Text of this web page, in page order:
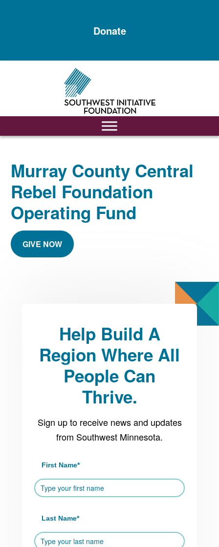
Donate
Murray County Central
Rebel Foundation
Operating Fund
GIVE NOW
Help Build A
Region Where All
People Can
Thrive.
Sign up to receive news and updates
from Southwest Minnesota.
First Name*
Last Name*